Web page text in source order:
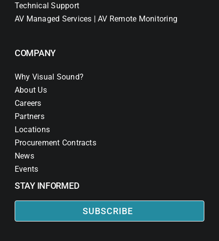
Technical Support
AV Managed Services | AV Remote Monitoring
COMPANY
Why Visual Sound?
About Us
Careers
Partners
Locations
Procurement Contracts
News
Events
STAY INFORMED
SUBSCRIBE